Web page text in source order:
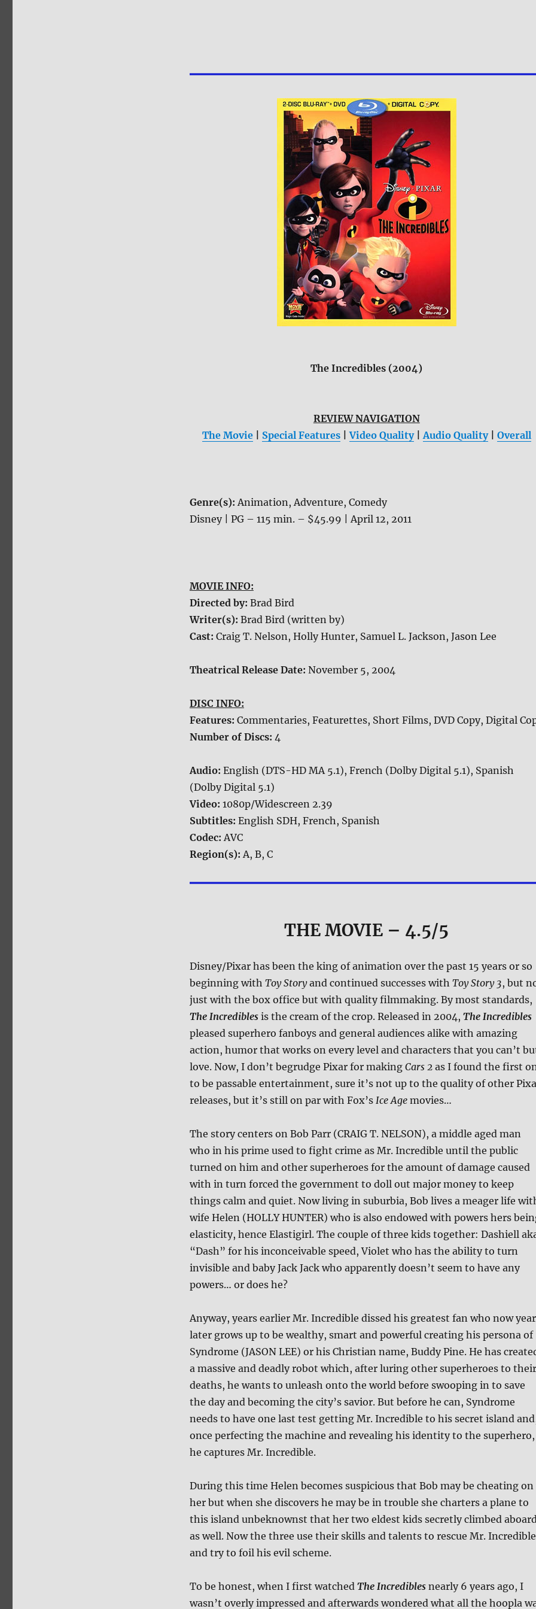
The Incredibles (2004)
REVIEW NAVIGATION
The Movie| Special Features|Video Quality|Audio Quality| Overall
Genre(s):Animation, Adventure, Comedy
Disney | PG – 115 min. – $45.99 | April 12, 2011
MOVIE INFO:
Directed by: Brad Bird
Writer(s): Brad Bird (written by)
Cast: Craig T. Nelson, Holly Hunter, Samuel L. Jackson, Jason Lee
Theatrical Release Date: November 5, 2004
DISC INFO:
Features: Commentaries, Featurettes, Short Films, DVD Copy, Digital
Number of Discs: 4
Audio: English (DTS-HD MA 5.1), French (Dolby Digital 5.1), Spanish
(Dolby Digital 5.1)
Video: 1080p/Widescreen 2.39
Subtitles: English SDH, French, Spanish
Codec:AVC
Region(s):A, B, C
THE MOVIE – 4.5/5
Disney/Pixar has been the king of animation over the past 15 years or so
beginning with Toy Storyand continued successes with Toy Story 3, but
just with the box office but with quality filmmaking. By most standards,
The Incrediblesis the cream of the crop. Released in 2004, The Incredibles
pleased superhero fanboys and general audiences alike with amazing
action, humor that works on every level and characters that you can’t
love. Now, I don’t begrudge Pixar for making Cars 2as I found the first
to be passable entertainment, sure it’s not up to the quality of other
releases, but it’s still on par with Fox’s Ice Agemovies…
The story centers on Bob Parr (CRAIG T. NELSON), a middle aged man
who in his prime used to fight crime as Mr. Incredible until the public
turned on him and other superheroes for the amount of damage caused
with in turn forced the government to doll out major money to keep
things calm and quiet. Now living in suburbia, Bob lives a meager life
wife Helen (HOLLY HUNTER) who is also endowed with powers hers
elasticity, hence Elastigirl. The couple of three kids together: Dashiell
“Dash” for his inconceivable speed, Violet who has the ability to turn
invisible and baby Jack Jack who apparently doesn’t seem to have any
powers… or does he?
Anyway, years earlier Mr. Incredible dissed his greatest fan who now
later grows up to be wealthy, smart and powerful creating his persona of
Syndrome (JASON LEE) or his Christian name, Buddy Pine. He has
a massive and deadly robot which, after luring other superheroes to their
deaths, he wants to unleash onto the world before swooping in to save
the day and becoming the city’s savior. But before he can, Syndrome
needs to have one last test getting Mr. Incredible to his secret island
once perfecting the machine and revealing his identity to the superhero,
he captures Mr. Incredible.
During this time Helen becomes suspicious that Bob may be cheating on
her but when she discovers he may be in trouble she charters a plane to
this island unbeknownst that her two eldest kids secretly climbed
as well. Now the three use their skills and talents to rescue Mr. Incredible
and try to foil his evil scheme.
To be honest, when I first watched The Incrediblesnearly 6 years ago, I
wasn’t overly impressed and afterwards wondered what all the hoopla